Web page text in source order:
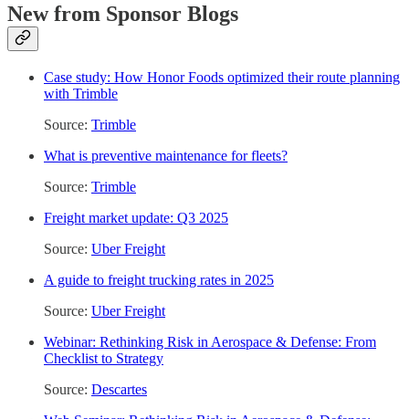
New from Sponsor Blogs
Case study: How Honor Foods optimized their route planning
with Trimble
Source: Trimble
What is preventive maintenance for fleets?
Source: Trimble
Freight market update: Q3 2025
Source: Uber Freight
A guide to freight trucking rates in 2025
Source: Uber Freight
Webinar: Rethinking Risk in Aerospace & Defense: From
Checklist to Strategy
Source: Descartes